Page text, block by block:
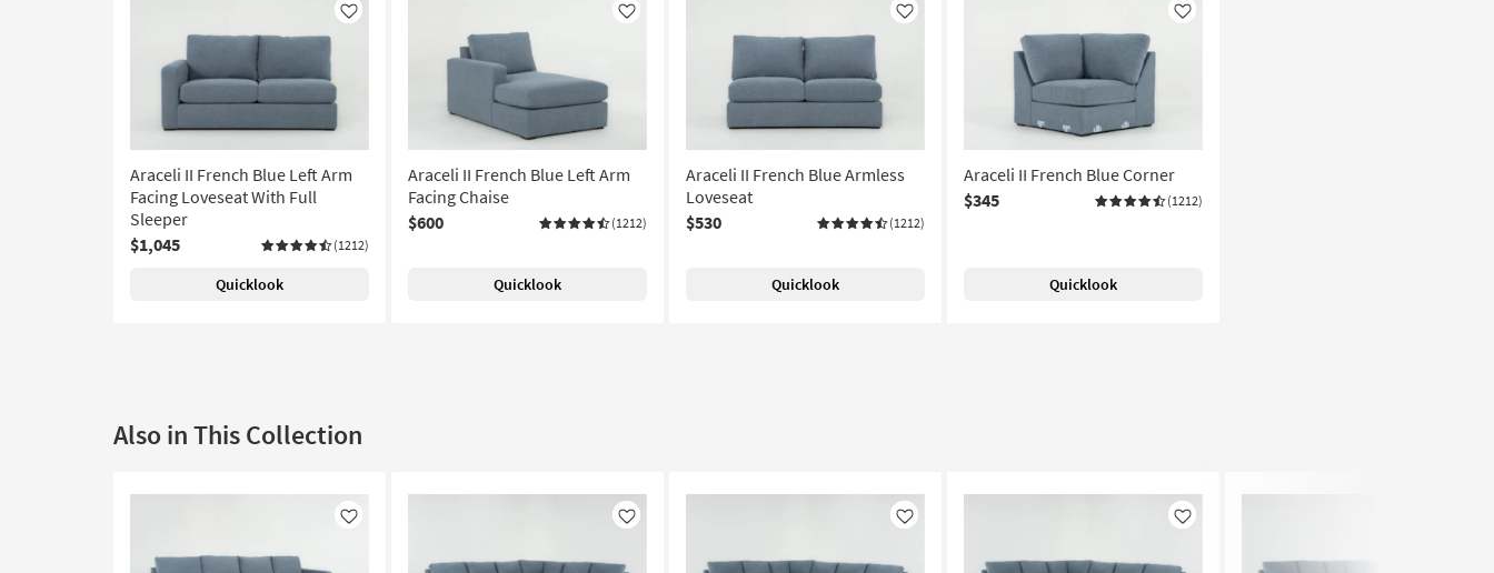
Like
Araceli II French Blue Left Arm
Facing Loveseat With Full
Sleeper
$1,045
(1212)
Quicklook
Like
Araceli II French Blue Left Arm
Facing Chaise
$600
(1212)
Quicklook
Like
Araceli II French Blue Armless
Loveseat
$530
(1212)
Quicklook
Like
Araceli II French Blue Corner
$345
(1212)
Quicklook
Also in This Collection
Like Like Like Like